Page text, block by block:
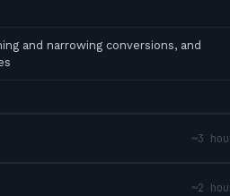
and narrowing conversions, and
~3
~2